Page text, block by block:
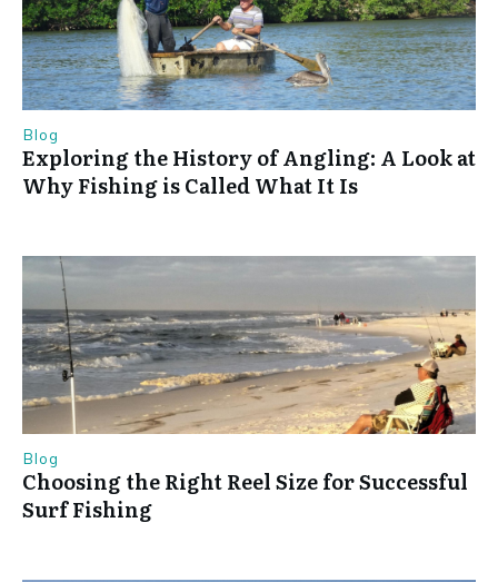
Blog
Exploring the History of Angling: A Look at
Why Fishing is Called What It Is
Blog
Choosing the Right Reel Size for Successful
Surf Fishing